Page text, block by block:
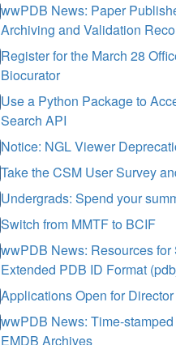
wwPDB News: Paper
Archiving and Validation
Register for the March 28
Biocurator
Use a Python Package to
Search API
Notice: NGL Viewer
Take the CSM User Survey
Undergrads: Spend your
Switch from MMTF to BCIF
wwPDB News: Resources for
Extended PDB ID Format
Applications Open for Director
wwPDB News: Time-
EMDB Archives